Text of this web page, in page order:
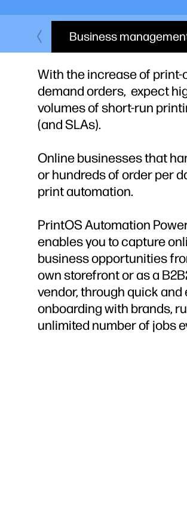
Business
With the increase of print-
demand orders, expect
volumes of short-run
(and SLAs).
Online businesses that
or hundreds of order per
print automation.
PrintOS Automation
enables you to capture
business opportunities
own storefront or as a
vendor, through quick and
onboarding with brands,
unlimited number of jobs